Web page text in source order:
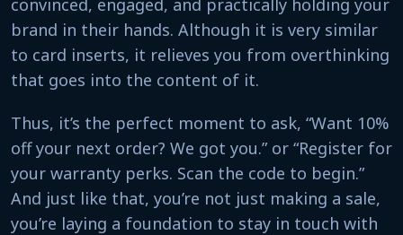
convinced, engaged, and practically holding your
brand in their hands. Although it is very similar
to card inserts, it relieves you from overthinking
that goes into the content of it.
Thus, it’s the perfect moment to ask, “Want 10%
off your next order? We got you.” or “Register for
your warranty perks. Scan the code to begin.”
And just like that, you’re not just making a sale,
you’re laying a foundation to stay in touch with